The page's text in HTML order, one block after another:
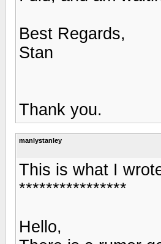
Best Regards,
Stan
Thank you.
manlystanley
This is what I
****************
Hello,